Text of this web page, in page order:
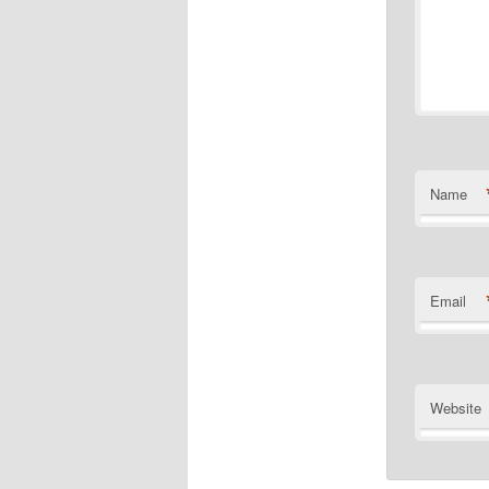
Name
Email
Website